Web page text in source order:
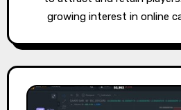
growing interest in online